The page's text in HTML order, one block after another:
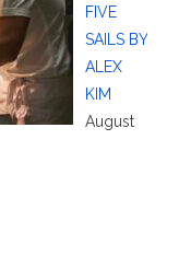
FIVE
SAILS BY
ALEX
KIM
August